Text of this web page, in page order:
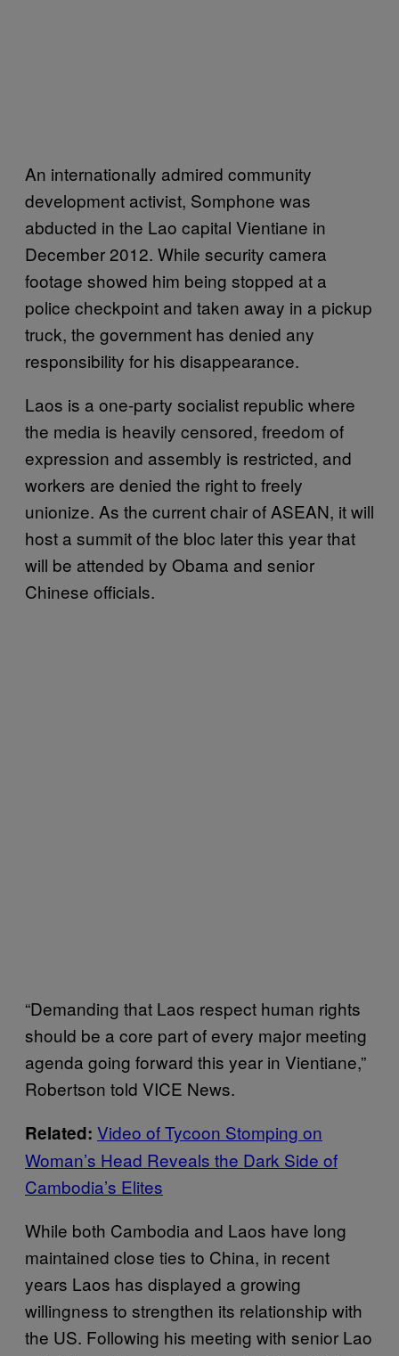
An internationally admired community
development activist, Somphone was
abducted in the Lao capital Vientiane in
December 2012. While security camera
footage showed him being stopped at a
police checkpoint and taken away in a pickup
truck, the government has denied any
responsibility for his disappearance.
Laos is a one-party socialist republic where
the media is heavily censored, freedom of
expression and assembly is restricted, and
workers are denied the right to freely
unionize. As the current chair of ASEAN, it will
host a summit of the bloc later this year that
will be attended by Obama and senior
Chinese officials.
“Demanding that Laos respect human rights
should be a core part of every major meeting
agenda going forward this year in Vientiane,”
Robertson told VICE News.
Related: Video of Tycoon Stomping on
Woman’s Head Reveals the Dark Side of
Cambodia’s Elites
While both Cambodia and Laos have long
maintained close ties to China, in recent
years Laos has displayed a growing
willingness to strengthen its relationship with
the US. Following his meeting with senior Lao